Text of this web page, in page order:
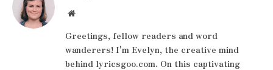
Website
Greetings, fellow readers and word
wanderers! I'm Evelyn, the creative mind
behind lyricsgoo.com. On this captivating